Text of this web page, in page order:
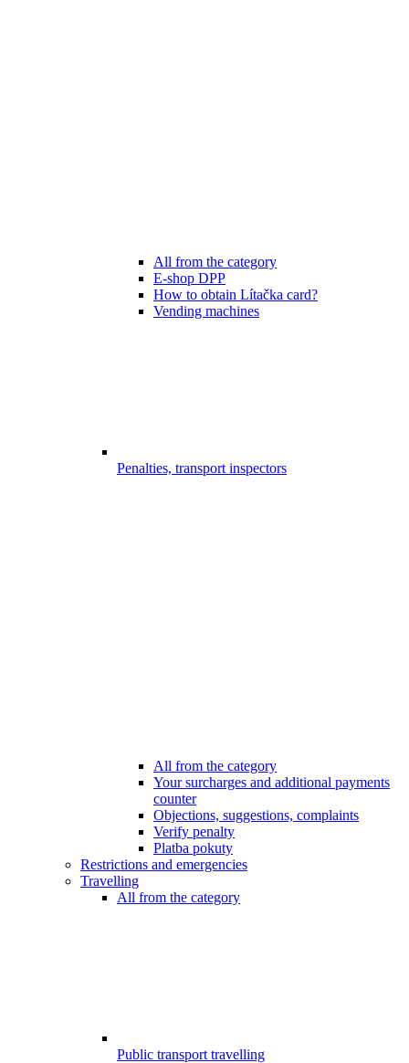
All from the category
E-shop DPP
How to obtain Lítačka card?
Vending machines
Penalties, transport inspectors
All from the category
Your surcharges and additional payments
counter
Objections, suggestions, complaints
Verify penalty
Platba pokuty
Restrictions and emergencies
Travelling
All from the category
Public transport travelling